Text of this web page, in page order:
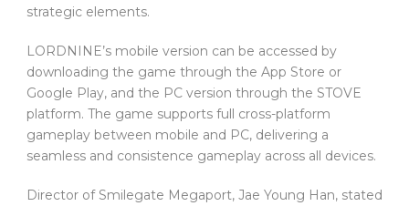
strategic elements.
LORDNINE’s mobile version can be accessed by
downloading the game through the App Store or
Google Play, and the PC version through the STOVE
platform. The game supports full cross-platform
gameplay between mobile and PC, delivering a
seamless and consistence gameplay across all devices.
Director of Smilegate Megaport, Jae Young Han, stated